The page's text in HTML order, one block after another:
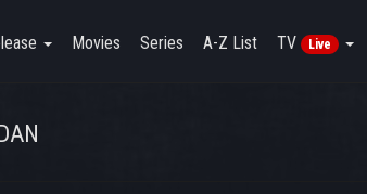
Movies Series A-Z List TV Live